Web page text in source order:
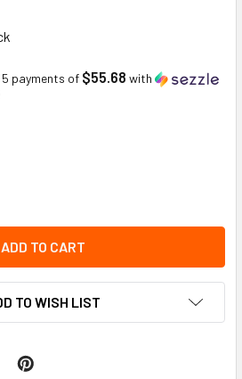
5 payments of $55.68 with
OF HEAVY DUTY HITCH MOUNT,
QUANTITY OF HEAVY DUTY HITCH
TO WISH LIST